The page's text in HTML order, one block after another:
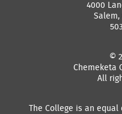
4000
Salem,
©
Chemeketa
All
The College is an